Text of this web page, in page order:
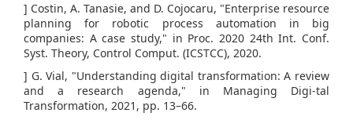
] Costin, A. Tanasie, and D. Cojocaru, "Enterprise resource
planning for robotic process automation in big
companies: A case study," in Proc. 2020 24th Int. Conf.
Syst. Theory, Control Comput. (ICSTCC), 2020.
] G. Vial, "Understanding digital transformation: A review
and a research agenda," in Managing Digi-tal
Transformation, 2021, pp. 13–66.